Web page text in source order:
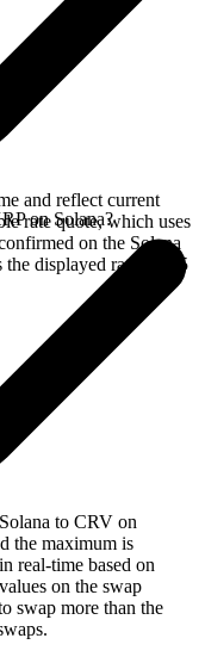
and reflect current
rate quote, which uses
on the Solana
displayed rate for 15
on Solana?
to CRV on
the maximum is
real-time based on
on the swap
swap more than the